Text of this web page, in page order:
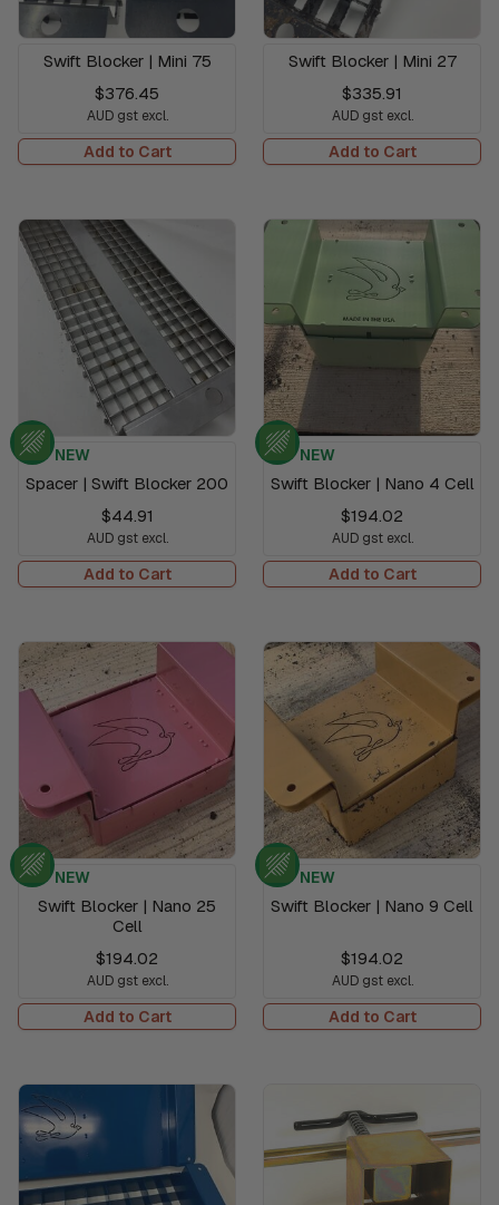
Swift Blocker | Mini 75
$376.45
AUD gst excl.
Add to Cart
Swift Blocker | Mini 27
$335.91
AUD gst excl.
Add to Cart
NEW
Spacer | Swift Blocker 200
$44.91
AUD gst excl.
Add to Cart
NEW
Swift Blocker | Nano 4 Cell
$194.02
AUD gst excl.
Add to Cart
NEW
Swift Blocker | Nano 25
Cell
$194.02
AUD gst excl.
Add to Cart
NEW
Swift Blocker | Nano 9 Cell
$194.02
AUD gst excl.
Add to Cart